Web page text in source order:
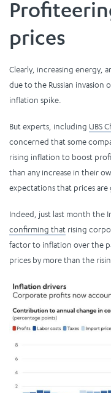
prices
Clearly, increasing energy,
due to the Russian invasion
inflation spike.
But experts, including UBS
concerned that some
rising inflation to boost
than any increase in their
expectations that prices are
Indeed, just last month the
confirming that rising
factor to inflation over the
prices by more than the